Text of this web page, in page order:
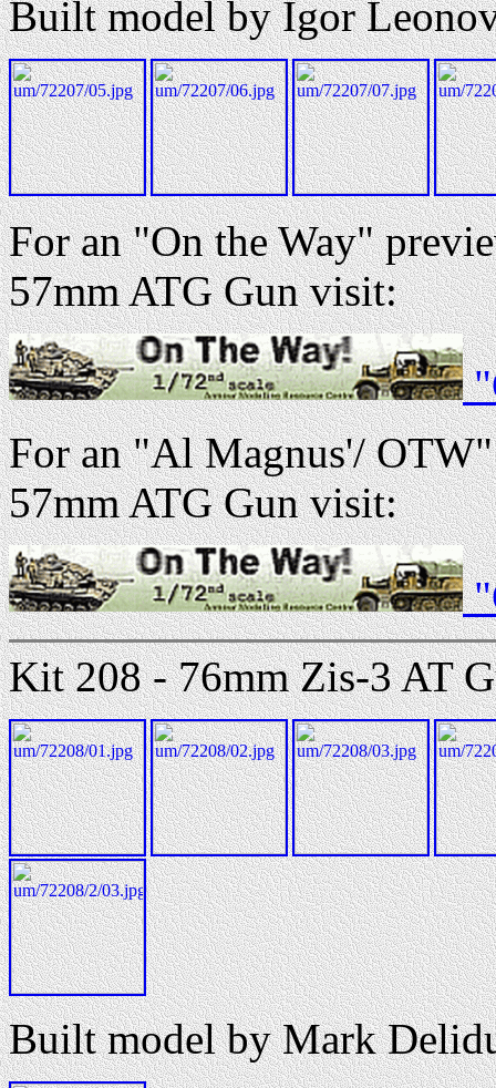
Built model by Igor
For an "On the Way"
57mm ATG Gun visit:
For an "Al Magnus'/
57mm ATG Gun visit:
Kit 208 - 76mm Zis-3 AT
Built model by Mark